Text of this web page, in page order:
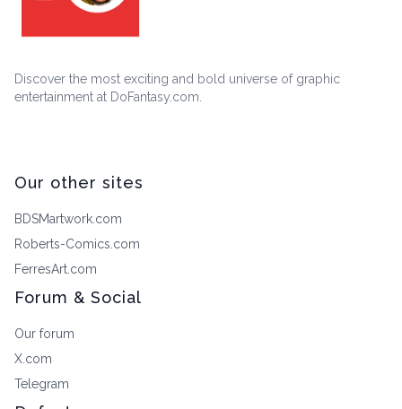
Discover the most exciting and bold universe of graphic
entertainment at DoFantasy.com.
Our other sites
BDSMartwork.com
Roberts-Comics.com
FerresArt.com
Forum & Social
Our forum
X.com
Telegram